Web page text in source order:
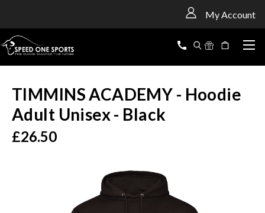
My Account
TIMMINS ACADEMY - Hoodie
Adult Unisex - Black
£26.50